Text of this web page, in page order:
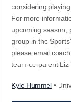
considering
For more
upcoming season,
group in the
please email
team co-parent Liz
Kyle Hummel •